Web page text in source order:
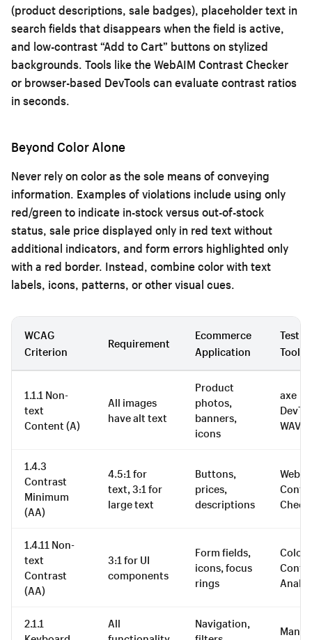
(product descriptions, sale badges), placeholder text in
search fields that disappears when the field is active,
and low-contrast “Add to Cart” buttons on stylized
backgrounds. Tools like the WebAIM Contrast Checker
or browser-based DevTools can evaluate contrast ratios
in seconds.
Beyond Color Alone
Never rely on color as the sole means of conveying
information. Examples of violations include using only
red/green to indicate in-stock versus out-of-stock
status, sale price displayed only in red text without
additional indicators, and form errors highlighted only
with a red border. Instead, combine color with text
labels, icons, patterns, or other visual cues.
WCAG
Criterion
Requirement
Ecommerce
Application
Tool
1.1.1 Non-
text
Content (A)
All images
have alt text
Product
photos,
banners,
icons
axe
WAVE
1.4.3
Contrast
Minimum
(AA)
4.5:1 for
text, 3:1 for
large text
Buttons,
prices,
descriptions
1.4.11 Non-
text
Contrast
(AA)
3:1 for UI
components
Form fields,
icons, focus
rings
Colour
2.1.1
All
Navigation,